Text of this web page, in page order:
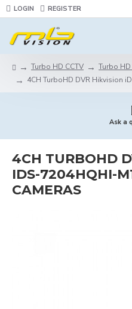
LOGIN REGISTER
Turbo HD CCTV
Turbo HD
4CH TurboHD DVR Hikvision
Ask a
4CH TURBOHD
IDS-7204HQHI-
CAMERAS